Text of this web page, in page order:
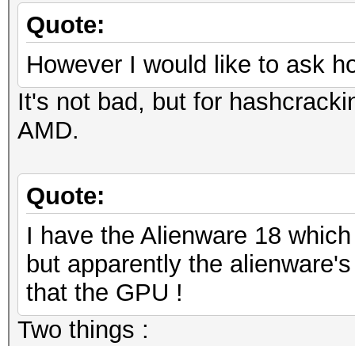
Quote:
However I would like to ask
It's not bad, but for
AMD.
Quote:
I have the Alienware 18
but apparently the
that the GPU !
Two things :